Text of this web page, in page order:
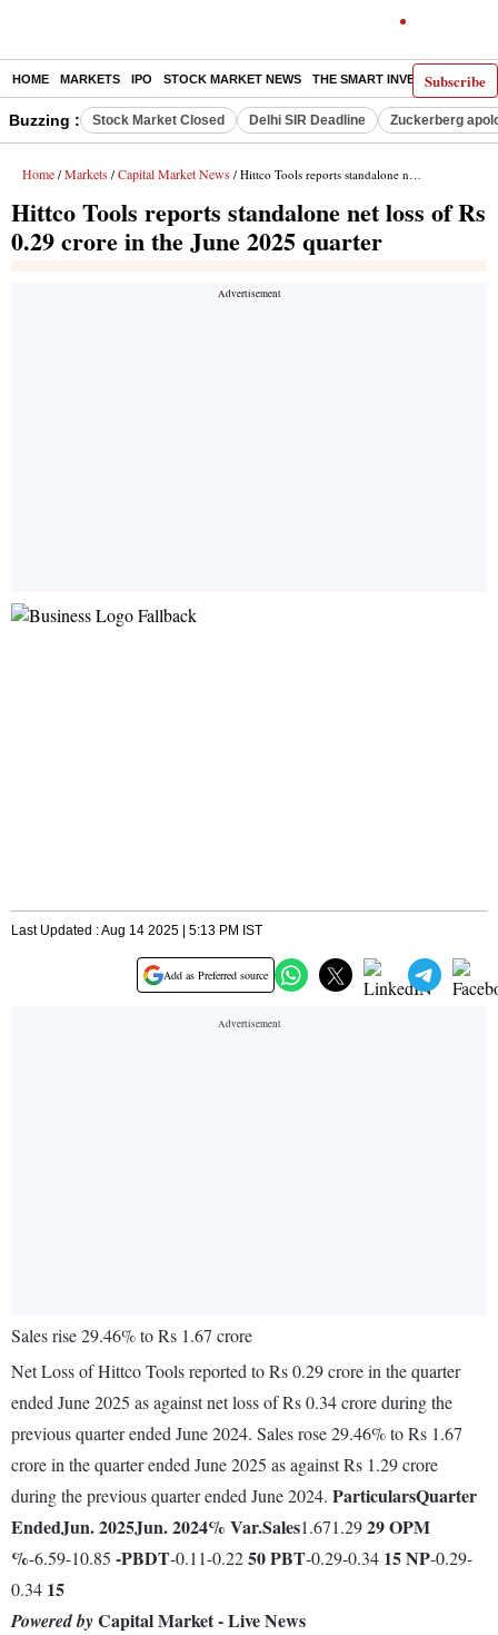
Subscribe
HOME MARKETS IPO STOCK MARKET NEWS THE SMART INVESTOR
Buzzing : Stock Market Closed Delhi SIR Deadline Zuckerberg
Home / Markets / Capital Market News / Hittco Tools reports standalone net loss of Rs 0.29 crore in the June 2025 quarter
Hittco Tools reports standalone net loss of Rs
0.29 crore in the June 2025 quarter
Last Updated : Aug 14 2025 | 5:13 PM IST
Add as Preferred source
Sales rise 29.46% to Rs 1.67 crore
Net Loss of Hittco Tools reported to Rs 0.29 crore in the quarter
ended June 2025 as against net loss of Rs 0.34 crore during the
previous quarter ended June 2024. Sales rose 29.46% to Rs 1.67
crore in the quarter ended June 2025 as against Rs 1.29 crore
during the previous quarter ended June 2024. ParticularsQuarter
EndedJun. 2025Jun. 2024% Var.Sales1.671.2929OPM
%-6.59-10.85 -PBDT-0.11-0.2250PBT-0.29-0.34 15NP-0.29-
0.34 15
Powered byCapital Market - Live News